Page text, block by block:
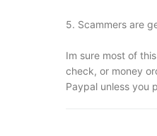
5. Scammers are
Im sure most of
check, or money
Paypal unless you